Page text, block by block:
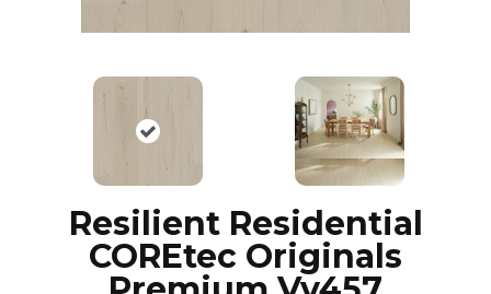
Resilient Residential
COREtec Originals